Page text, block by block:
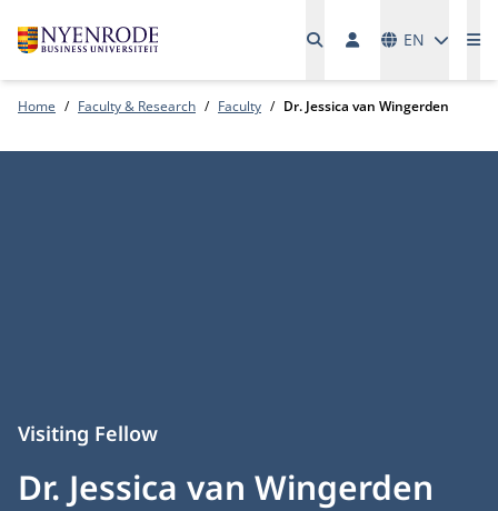
EN
Home Faculty & Research Faculty Dr. Jessica van Wingerden
Dr. Jessica van Wingerden
Visiting Fellow